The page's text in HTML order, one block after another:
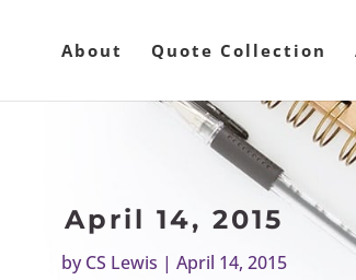
About Quote Collection
April 14, 2015
byCS Lewis | April 14, 2015